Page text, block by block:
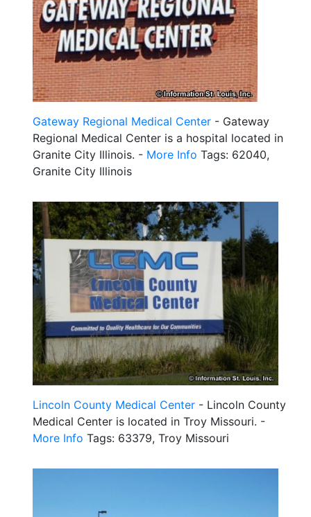
Gateway Regional Medical Center - Gateway
Regional Medical Center is a hospital located in
Granite City Illinois. - More Info Tags: 62040,
Granite City Illinois
Lincoln County Medical Center - Lincoln County
Medical Center is located in Troy Missouri. -
More Info Tags: 63379, Troy Missouri